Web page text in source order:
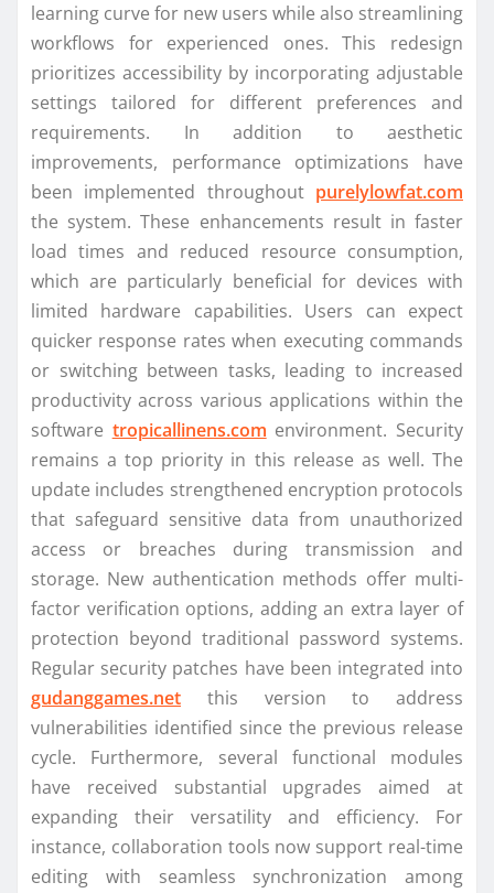
learning curve for new users while also streamlining
workflows for experienced ones. This redesign
prioritizes accessibility by incorporating adjustable
settings tailored for different preferences and
requirements. In addition to aesthetic
improvements, performance optimizations have
been implemented throughout purelylowfat.com
the system. These enhancements result in faster
load times and reduced resource consumption,
which are particularly beneficial for devices with
limited hardware capabilities. Users can expect
quicker response rates when executing commands
or switching between tasks, leading to increased
productivity across various applications within the
software tropicallinens.com environment. Security
remains a top priority in this release as well. The
update includes strengthened encryption protocols
that safeguard sensitive data from unauthorized
access or breaches during transmission and
storage. New authentication methods offer multi-
factor verification options, adding an extra layer of
protection beyond traditional password systems.
Regular security patches have been integrated into
gudanggames.net this version to address
vulnerabilities identified since the previous release
cycle. Furthermore, several functional modules
have received substantial upgrades aimed at
expanding their versatility and efficiency. For
instance, collaboration tools now support real-time
editing with seamless synchronization among